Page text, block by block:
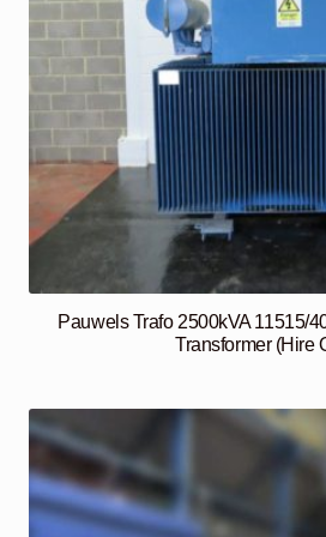
Pauwels Trafo 2500kVA 11515/
Transformer (Hire